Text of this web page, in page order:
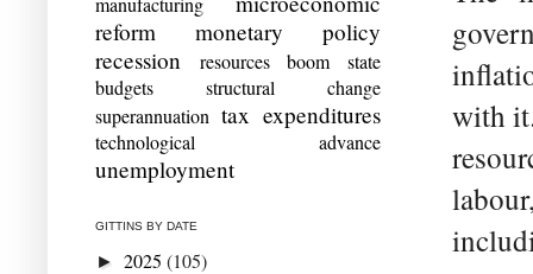
with
reform
monetary policy
recession
resources boom
state
budgets
structural change
superannuation tax expenditures
technological advance
unemployment
GITTINS BY DATE
► 2025 (105)